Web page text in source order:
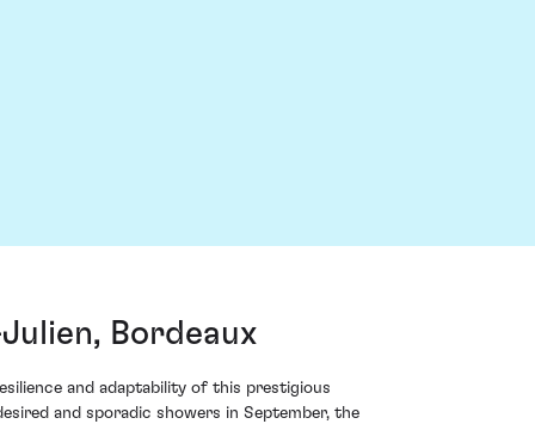
Bordeaux
and adaptability of this prestigious
and sporadic showers in September, the